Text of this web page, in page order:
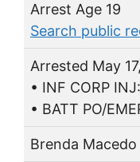
Arrest Age 19
Search public
Arrested May
• INF CORP
• BATT PO/
Brenda